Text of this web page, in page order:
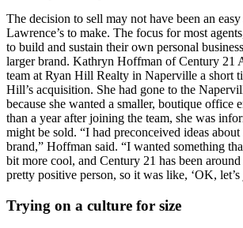
The decision to sell may not have been an
Lawrence’s to make. The focus for most
to build and sustain their own personal
larger brand. Kathryn Hoffman of Century 21
team at Ryan Hill Realty in Naperville a short
Hill’s acquisition. She had gone to the
because she wanted a smaller, boutique office
than a year after joining the team, she was
might be sold. “I had preconceived ideas
brand,” Hoffman said. “I wanted something
bit more cool, and Century 21 has been
pretty positive person, so it was like, ‘OK,
Trying on a culture for size